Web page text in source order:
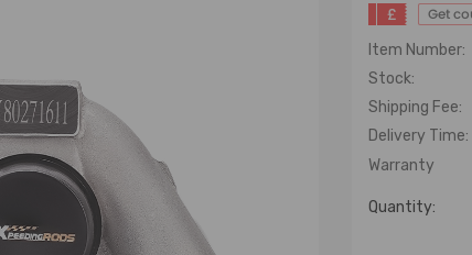
£
Get
Item Number:
Stock:
Shipping Fee:
Delivery Time:
Warranty
Quantity: